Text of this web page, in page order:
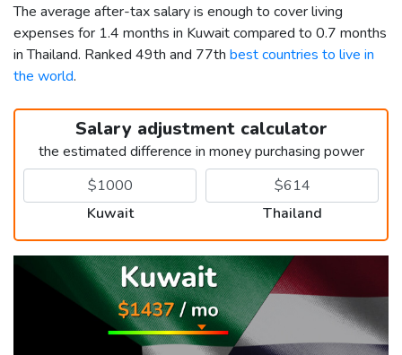
The average after-tax salary is enough to cover living
expenses for 1.4 months in Kuwait compared to 0.7 months
in Thailand. Ranked 49th and 77th best countries to live in
the world.
Salary adjustment calculator
the estimated difference in money purchasing power
Kuwait Thailand